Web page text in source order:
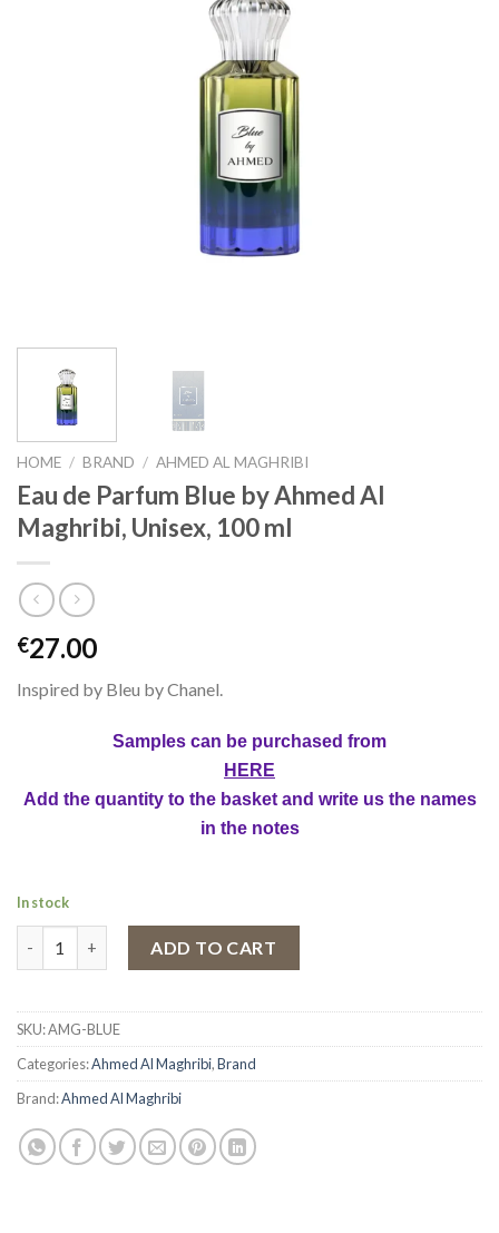
HOME / BRAND / AHMED AL MAGHRIBI
Eau de Parfum Blue by Ahmed Al
Maghribi, Unisex, 100 ml
€27.00
Inspired by Bleu by Chanel.
Samples can be purchased from
HERE
Add the quantity to the basket and write us the names
in the notes
In stock
ADD TO CART
SKU:AMG-BLUE
Categories:Ahmed Al Maghribi,Brand
Brand:Ahmed Al Maghribi